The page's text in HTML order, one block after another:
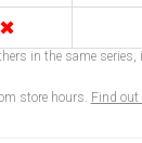
✖
in the same series,
store hours. Find out